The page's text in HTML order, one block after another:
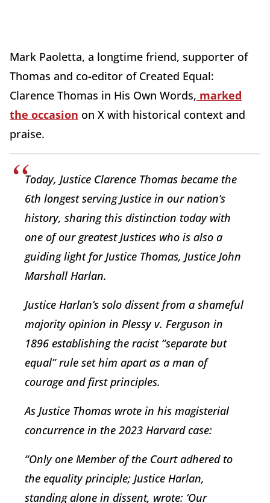
Mark Paoletta, a longtime friend, supporter of
Thomas and co-editor of Created Equal:
Clarence Thomas in His Own Words, marked
the occasion on X with historical context and
praise.
Today, Justice Clarence Thomas became the
6th longest serving Justice in our nation’s
history, sharing this distinction today with
one of our greatest Justices who is also a
guiding light for Justice Thomas, Justice John
Marshall Harlan.
Justice Harlan’s solo dissent from a shameful
majority opinion in Plessy v. Ferguson in
1896 establishing the racist “separate but
equal” rule set him apart as a man of
courage and first principles.
As Justice Thomas wrote in his magisterial
concurrence in the 2023 Harvardcase:
“Only one Member of the Court adhered to
the equality principle; Justice Harlan,
standing alone in dissent, wrote: ‘Our